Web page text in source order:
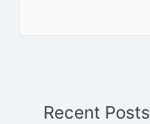
Recent Posts